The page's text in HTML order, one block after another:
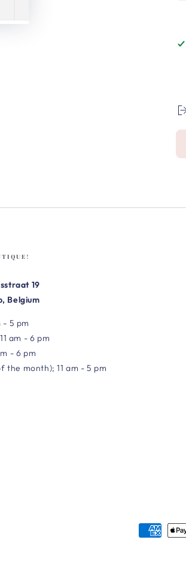
19
Belgium
- 5 pm
am - 6 pm
- 6 pm
the month); 11 am - 5 pm
Payment